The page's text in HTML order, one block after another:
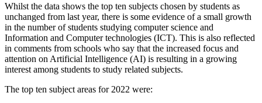
Whilst the data shows the top ten subjects chosen by students as
unchanged from last year, there is some evidence of a small growth
in the number of students studying computer science and
Information and Computer technologies (ICT). This is also reflected
in comments from schools who say that the increased focus and
attention on Artificial Intelligence (AI) is resulting in a growing
interest among students to study related subjects.
The top ten subject areas for 2022 were: